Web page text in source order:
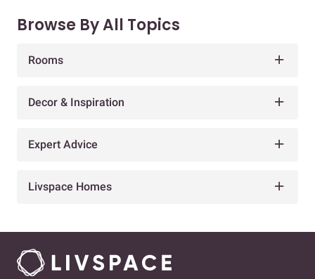
Browse By All Topics
Rooms
Decor & Inspiration
Expert Advice
Livspace Homes